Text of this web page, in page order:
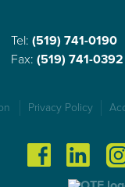
Tel: (519) 741-0190
Fax: (519) 741-0392
Privacy Policy